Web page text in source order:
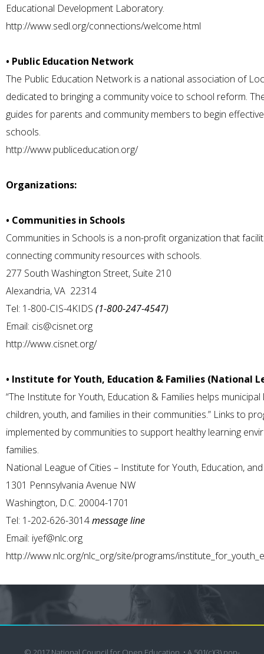
Educational Development Laboratory.
http://www.sedl.org/connections/welcome.html
• Public Education Network
The Public Education Network is a national association of
dedicated to bringing a community voice to school reform.
guides for parents and community members to begin
schools.
http://www.publiceducation.org/
Organizations:
• Communities in Schools
Communities in Schools is a non-profit organization that
connecting community resources with schools.
277 South Washington Street, Suite 210
Alexandria, VA 22314
Tel: 1-800-CIS-4KIDS (1-800-247-4547)
Email: cis@cisnet.org
http://www.cisnet.org/
• Institute for Youth, Education & Families (National
“The Institute for Youth, Education & Families helps
children, youth, and families in their communities.” Links to
implemented by communities to support healthy learning
families.
National League of Cities – Institute for Youth, Education,
1301 Pennsylvania Avenue NW
Washington, D.C. 20004-1701
Tel: 1-202-626-3014message line
Email: iyef@nlc.org
http://www.nlc.org/nlc_org/site/programs/